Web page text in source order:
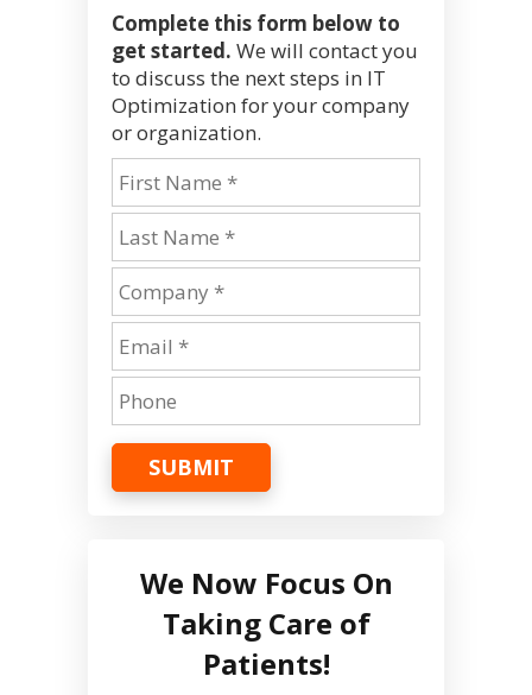
Complete this form below to
get started. We will contact you
to discuss the next steps in IT
Optimization for your company
or organization.
SUBMIT
We Now Focus On
Taking Care of
Patients!